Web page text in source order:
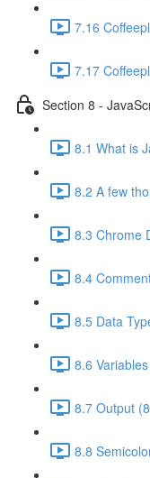
7.16
7.17
Section 8 -
8.1 What is
8.2 A few
8.3 Chrome
8.4
8.5 Data
8.6
8.7 Output
8.8